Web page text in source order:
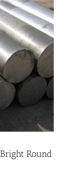
Round